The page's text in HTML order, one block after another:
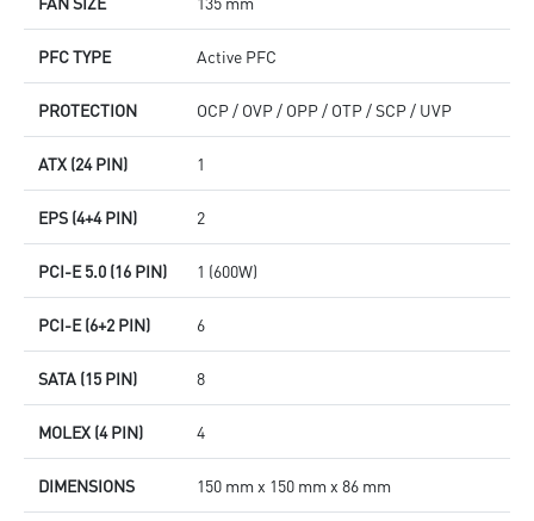
PFC TYPE Active PFC
PROTECTION OCP / OVP / OPP / OTP / SCP / UVP
ATX (24 PIN) 1
EPS (4+4 PIN) 2
PCI-E 5.0 (16 PIN) 1 (600W)
PCI-E (6+2 PIN) 6
SATA (15 PIN) 8
MOLEX (4 PIN) 4
DIMENSIONS 150 mm x 150 mm x 86 mm